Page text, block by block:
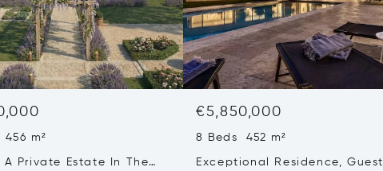
m²
Private Estate In The
€5,850,000
8 Beds 452 m²
Exceptional Residence, Guest